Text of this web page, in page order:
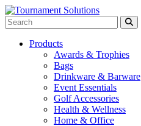
Products
Awards & Trophies
Bags
Drinkware & Barware
Event Essentials
Golf Accessories
Health & Wellness
Home & Office